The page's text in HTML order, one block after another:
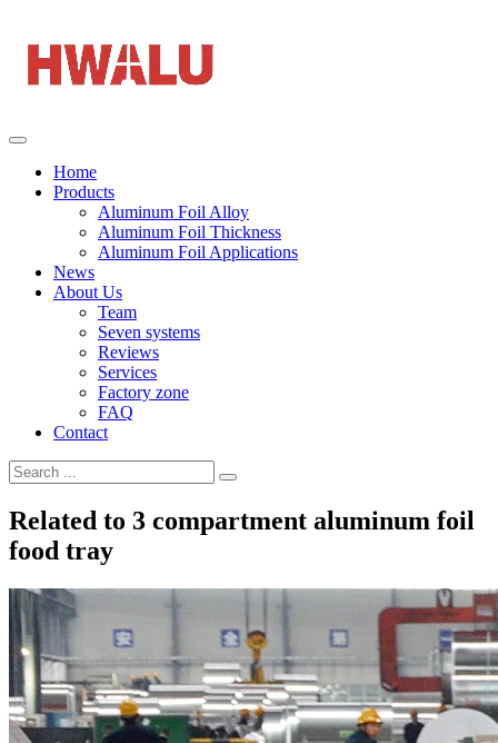
Home
Products
Aluminum Foil Alloy
Aluminum Foil Thickness
Aluminum Foil Applications
News
About Us
Team
Seven systems
Reviews
Services
Factory zone
FAQ
Contact
Related to 3 compartment aluminum foil
food tray